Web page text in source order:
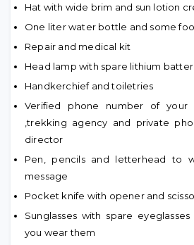
Hat with wide brim and sun lotion
One liter water bottle and some
Repair and medical kit
Head lamp with spare lithium
Handkerchief and toiletries
Verified phone number of your
,trekking agency and private
director
Pen, pencils and letterhead to
message
Pocket knife with opener and
Sunglasses with spare
you wear them